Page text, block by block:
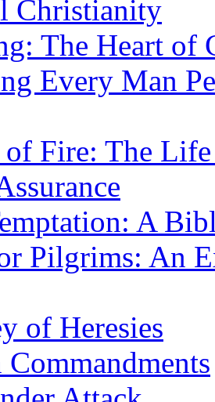
Christianity
The Heart of
Every Man
of Fire: The
A
Pilgrims: An
of Heresies
Commandments